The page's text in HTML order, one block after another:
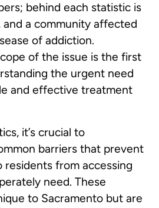
behind each statistic is
and a community affected
of addiction.
of the issue is the first
the urgent need
and effective treatment
it’s crucial to
barriers that prevent
residents from accessing
need. These
to Sacramento but are